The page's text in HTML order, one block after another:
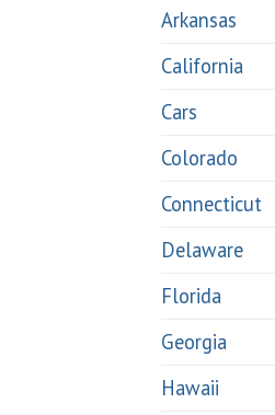
Arkansas
California
Cars
Colorado
Connecticut
Delaware
Florida
Georgia
Hawaii